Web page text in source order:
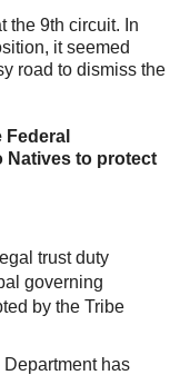
the 9th circuit. In
it seemed
road to dismiss the
to protect
trust duty
governing
by the Tribe
has